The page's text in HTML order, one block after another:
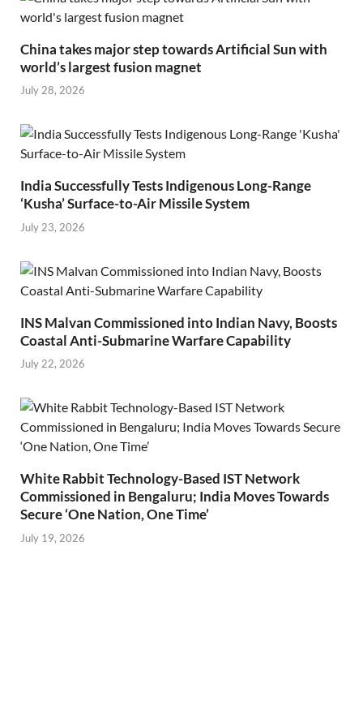
China takes major step towards Artificial Sun with
world’s largest fusion magnet
July 28, 2026
India Successfully Tests Indigenous Long-Range
‘Kusha’ Surface-to-Air Missile System
July 23, 2026
INS Malvan Commissioned into Indian Navy, Boosts
Coastal Anti-Submarine Warfare Capability
July 22, 2026
White Rabbit Technology-Based IST Network
Commissioned in Bengaluru; India Moves Towards
Secure ‘One Nation, One Time’
July 19, 2026